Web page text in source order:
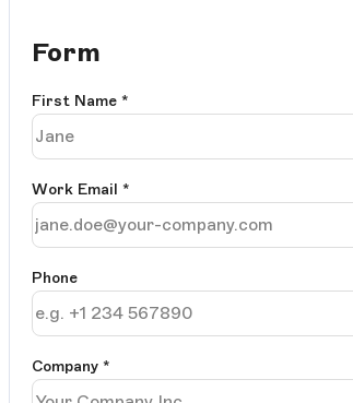
Form
First Name *
Work Email *
Phone
Company *